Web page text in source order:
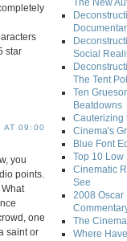
star
AT 09:00
you
points.
one
saint or
The New
Social
The Tent
Ten
Beatdowns
Cauterizing
Cinema's
Blue Font
Top 10 Low
Cinematic
See
2008 Oscar
The
Where